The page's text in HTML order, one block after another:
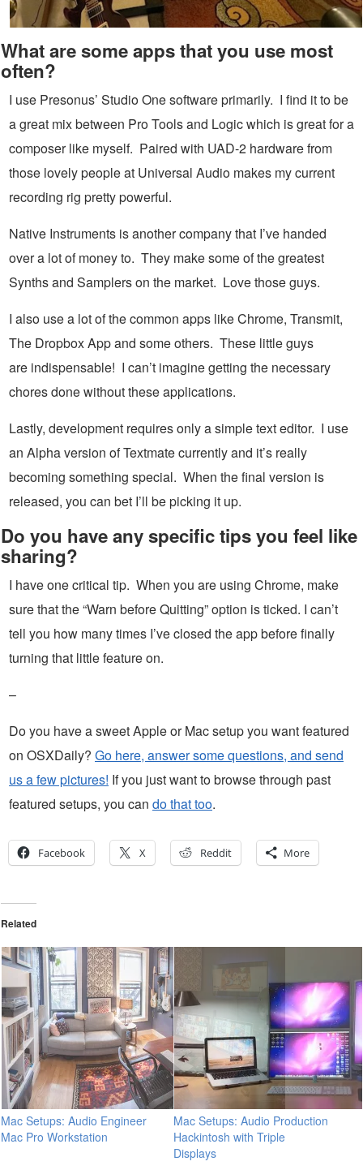
What are some apps that you use most
often?
I use Presonus’ Studio One software primarily. I find it to be
a great mix between Pro Tools and Logic which is great for a
composer like myself. Paired with UAD-2 hardware from
those lovely people at Universal Audio makes my current
recording rig pretty powerful.
Native Instruments is another company that I’ve handed
over a lot of money to. They make some of the greatest
Synths and Samplers on the market. Love those guys.
I also use a lot of the common apps like Chrome, Transmit,
The Dropbox App and some others. These little guys
are indispensable! I can’t imagine getting the necessary
chores done without these applications.
Lastly, development requires only a simple text editor. I use
an Alpha version of Textmate currently and it’s really
becoming something special. When the final version is
released, you can bet I’ll be picking it up.
Do you have any specific tips you feel like
sharing?
I have one critical tip. When you are using Chrome, make
sure that the “Warn before Quitting” option is ticked. I can’t
tell you how many times I’ve closed the app before finally
turning that little feature on.
–
Do you have a sweet Apple or Mac setup you want featured
on OSXDaily? Go here, answer some questions, and send
us a few pictures! If you just want to browse through past
featured setups, you can do that too.
Facebook X Reddit More
Related
Mac Setups: Audio Engineer
Mac Pro Workstation
Mac Setups: Audio Production
Hackintosh with Triple
Displays